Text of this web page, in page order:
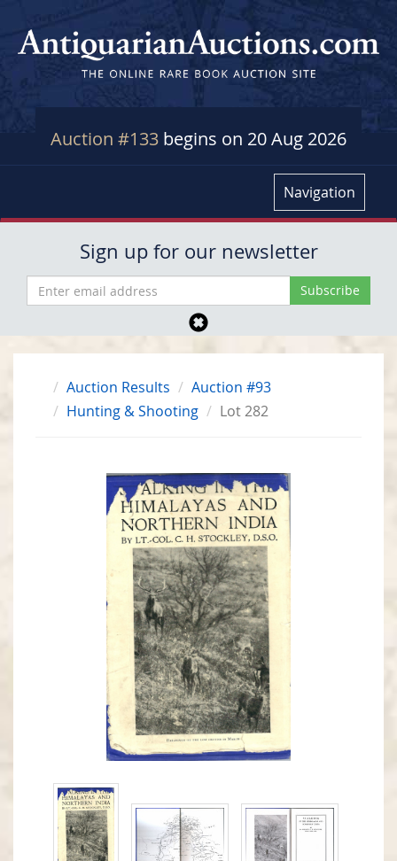
Auction #133 begins on 20 Aug 2026
Navigation
Sign up for our newsletter
Auction Results
Auction #93
Hunting & Shooting
Lot 282